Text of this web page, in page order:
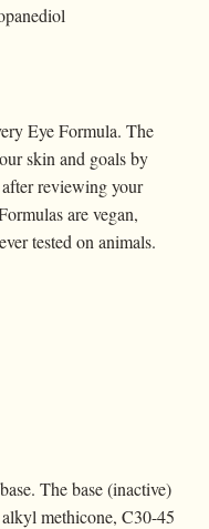
Eye Formula. The
skin and goals by
reviewing your
are vegan,
tested on animals.
The base (inactive)
methicone, C30-45